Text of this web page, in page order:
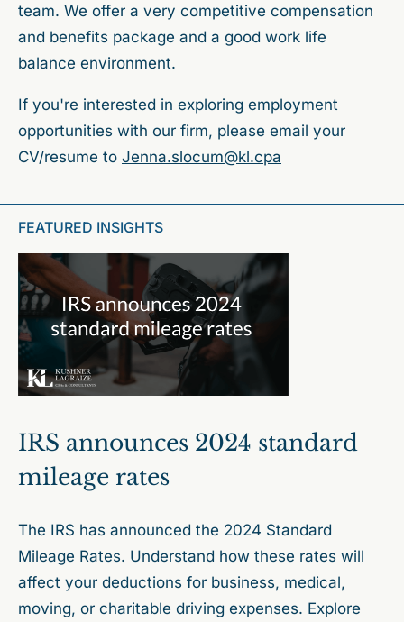
team. We offer a very competitive compensation
and benefits package and a good work life
balance environment.
If you're interested in exploring employment
opportunities with our firm, please email your
CV/resume to Jenna.slocum@kl.cpa
FEATURED INSIGHTS
IRS announces 2024 standard
mileage rates
The IRS has announced the 2024 Standard
Mileage Rates. Understand how these rates will
affect your deductions for business, medical,
moving, or charitable driving expenses. Explore